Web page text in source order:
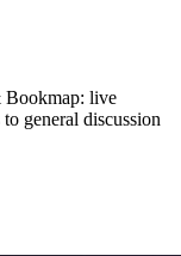
Bookmap: live
general discussion